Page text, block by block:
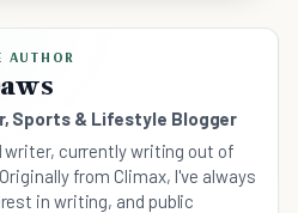
AUTHOR
Sports & Lifestyle Blogger
writer, currently writing out of
from Climax, I've always
in writing, and public